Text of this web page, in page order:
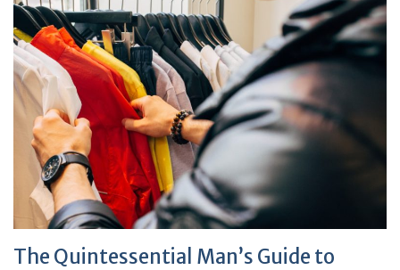
The Quintessential Man’s Guide to